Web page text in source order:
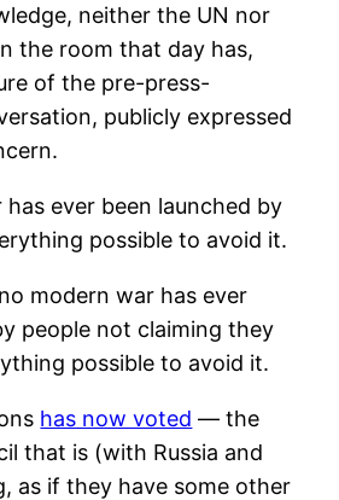
neither the UN nor
the room that day has,
of the pre-press-
publicly expressed
ever been launched by
possible to avoid it.
modern war has ever
people not claiming they
possible to avoid it.
has now voted — the
that is (with Russia and
as if they have some other